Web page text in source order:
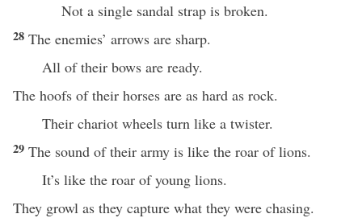
Not a single sandal strap is broken.
28 The enemies’ arrows are sharp.
All of their bows are ready.
The hoofs of their horses are as hard as rock.
Their chariot wheels turn like a twister.
29 The sound of their army is like the roar of lions.
It’s like the roar of young lions.
They growl as they capture what they were chasing.